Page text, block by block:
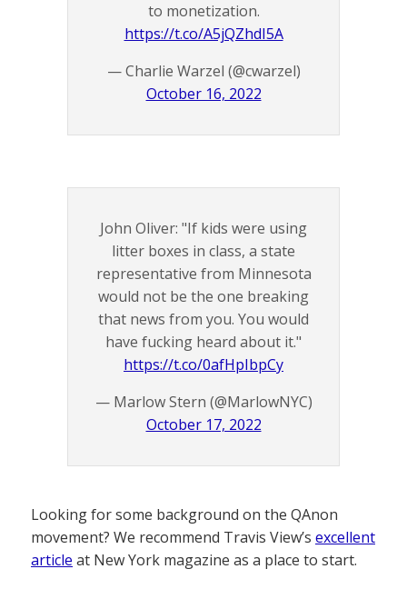
to monetization.
https://t.co/A5jQZhdI5A
— Charlie Warzel (@cwarzel)
October 16, 2022
John Oliver: "If kids were using
litter boxes in class, a state
representative from Minnesota
would not be the one breaking
that news from you. You would
have fucking heard about it."
https://t.co/0afHpIbpCy
— Marlow Stern (@MarlowNYC)
October 17, 2022
Looking for some background on the QAnon
movement? We recommend Travis View’s excellent
article at New York magazine as a place to start.